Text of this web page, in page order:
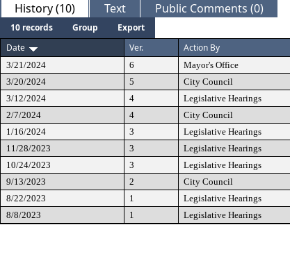
History (10) Text Public Comments (0)
10 records Group
Export
Date
Ver. Action By
3/21/2024 6 Mayor's Office
3/20/2024
5 City Council
3/12/2024
4 Legislative Hearings
2/7/2024
4 City Council
1/16/2024
3 Legislative Hearings
11/28/2023
3 Legislative Hearings
10/24/2023
3 Legislative Hearings
9/13/2023
2 City Council
8/22/2023
1 Legislative Hearings
8/8/2023
1 Legislative Hearings